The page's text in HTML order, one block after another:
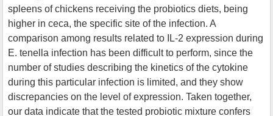
spleens of chickens receiving the probiotics diets, being
higher in ceca, the specific site of the infection. A
comparison among results related to IL-2 expression during
E. tenella infection has been difficult to perform, since the
number of studies describing the kinetics of the cytokine
during this particular infection is limited, and they show
discrepancies on the level of expression. Taken together,
our data indicate that the tested probiotic mixture confers